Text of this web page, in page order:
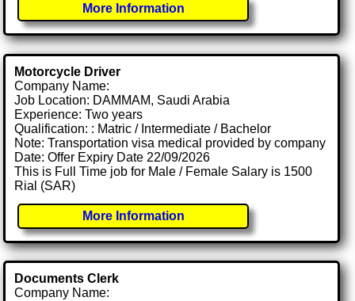
More Information
Motorcycle Driver
Company Name:
Job Location: DAMMAM, Saudi Arabia
Experience: Two years
Qualification: : Matric / Intermediate / Bachelor
Note: Transportation visa medical provided by company
Date: Offer Expiry Date 22/09/2026
This is Full Time job for Male / Female Salary is 1500
Rial (SAR)
More Information
Documents Clerk
Company Name: